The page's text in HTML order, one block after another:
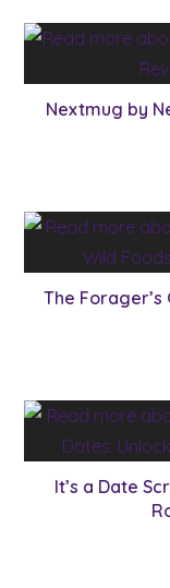
Nextmug by
The Forager’s
It’s a Date